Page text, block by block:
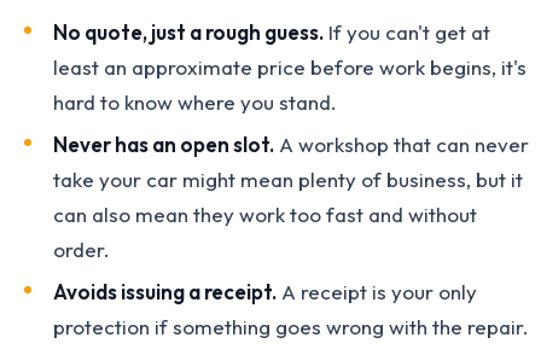
No quote, just a rough guess. If you can't get at
least an approximate price before work begins, it's
hard to know where you stand.
Never has an open slot. A workshop that can never
take your car might mean plenty of business, but it
can also mean they work too fast and without
order.
Avoids issuing a receipt. A receipt is your only
protection if something goes wrong with the repair.